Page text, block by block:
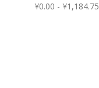
¥0.00 - ¥1,184.75